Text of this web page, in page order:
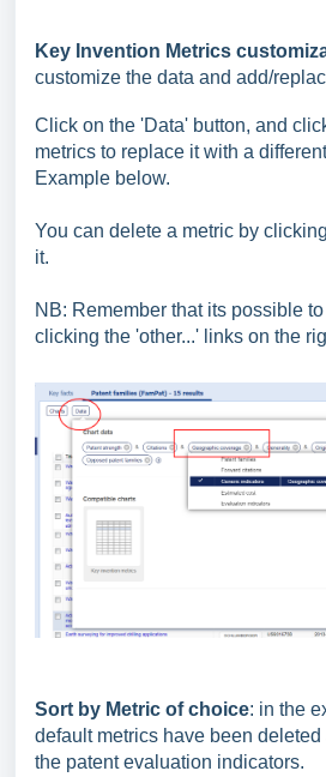
Key Invention Metrics
customize the data and add/
Click on the 'Data' button, and
metrics to replace it with a
Example below.
You can delete a metric by
it.
NB: Remember that its possible
clicking the 'other...' links on the
Sort by Metric of choice: in the
default metrics have been
the patent evaluation indicators.